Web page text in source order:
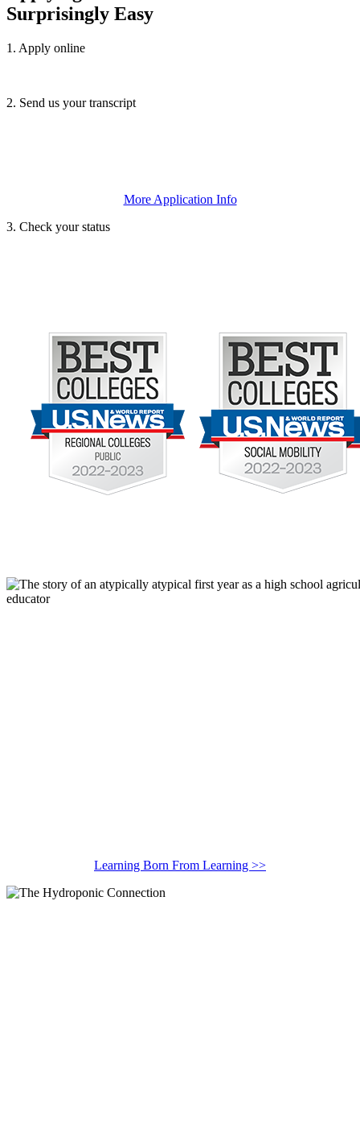
Surprisingly Easy
1. Apply online
2. Send us your transcript
More Application Info
3. Check your status
Learning Born From Learning >>